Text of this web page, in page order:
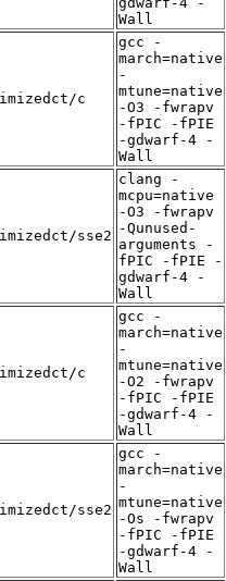
Wall
c
gcc -
march=native
-
mtune=native
-O3 -fwrapv
-fPIC -fPIE
-gdwarf-4 -
Wall
sse2
clang -
mcpu=native
-O3 -fwrapv
-Qunused-
arguments -
fPIC -fPIE -
gdwarf-4 -
Wall
c
gcc -
march=native
-
mtune=native
-O2 -fwrapv
-fPIC -fPIE
-gdwarf-4 -
Wall
sse2
gcc -
march=native
-
mtune=native
-Os -fwrapv
-fPIC -fPIE
-gdwarf-4 -
Wall